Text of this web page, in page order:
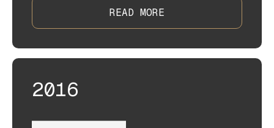
READ MORE
2016